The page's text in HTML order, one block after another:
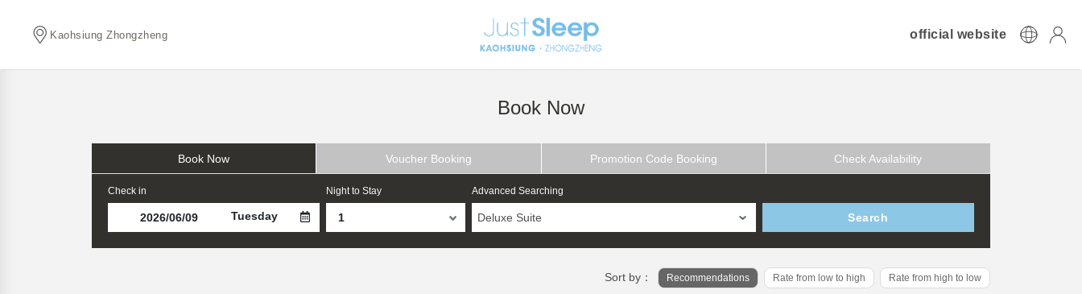
Kaohsiung Zhongzheng official website
Book Now
Book Now Voucher Booking Promotion Code Booking Check Availability
Check in
Tuesday
Night to Stay Advanced Searching
Deluxe Suite Search
Sort by： Recommendations Rate from low to high Rate from high to low